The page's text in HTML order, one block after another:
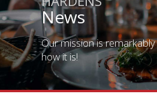
News
Our mission is
how it is!